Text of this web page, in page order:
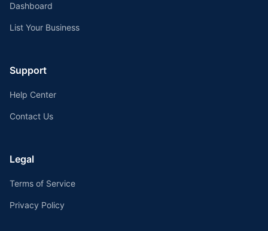
Dashboard
List Your Business
Support
Help Center
Contact Us
Legal
Terms of Service
Privacy Policy